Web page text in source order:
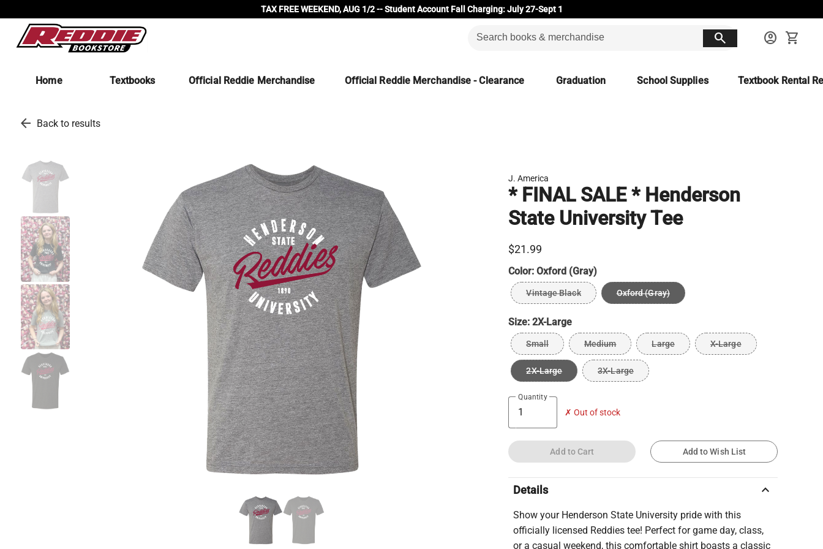
TAX FREE WEEKEND, AUG 1/2 -- Student Account Fall Charging: July 27-Sept 1
search account_circle shopping_cart
Home Textbooks Official Reddie Merchandise Official Reddie Merchandise - Clearance Graduation School Supplies Textbook Rental
arrow_back Back to results
J. America
* FINAL SALE * Henderson
State University Tee
$21.99
Color:Oxford (Gray)
Vintage Black Oxford (Gray)
Size:2X-Large
Small Medium Large X-Large
2X-Large 3X-Large
Quantity
✗ Out of stock
Add to Cart Add to Wish List
Details keyboard_arrow_up
Show your Henderson State University pride with this
officially licensed Reddies tee! Perfect for game day, class,
or a casual weekend, this comfortable shirt boasts a classic